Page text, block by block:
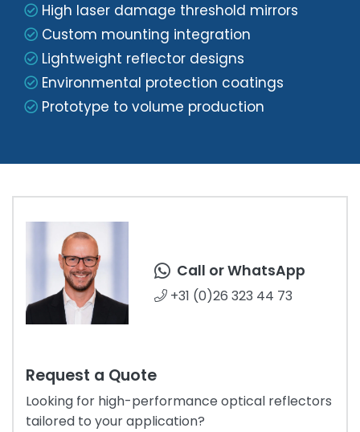
High laser damage threshold mirrors
Custom mounting integration
Lightweight reflector designs
Environmental protection coatings
Prototype to volume production
Call or WhatsApp
+31 (0)26 323 44 73
Request a Quote
Looking for high-performance optical reflectors
tailored to your application?